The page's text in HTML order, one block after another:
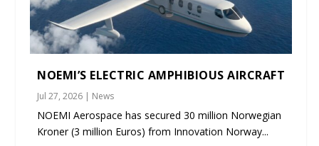
NOEMI’S ELECTRIC AMPHIBIOUS AIRCRAFT
Jul 27, 2026 | News
NOEMI Aerospace has secured 30 million Norwegian
Kroner (3 million Euros) from Innovation Norway...